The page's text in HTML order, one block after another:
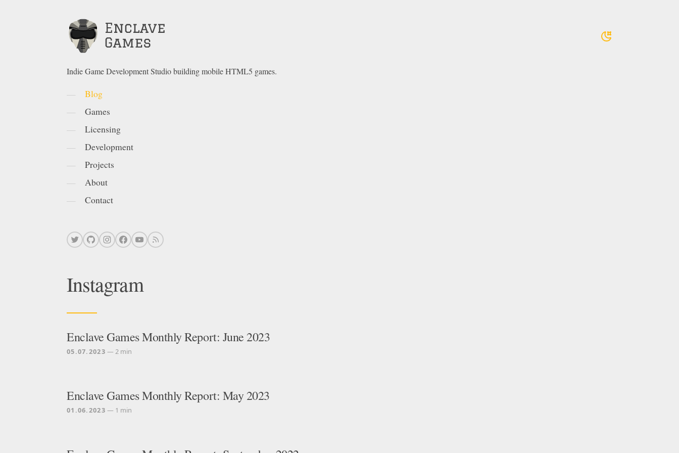
Indie Game Development Studio building mobile HTML5 games.
Blog
Games
Licensing
Development
Projects
About
Contact
Instagram
Enclave Games Monthly Report: June 2023
05.07.2023 — 2 min
Enclave Games Monthly Report: May 2023
01.06.2023 — 1 min